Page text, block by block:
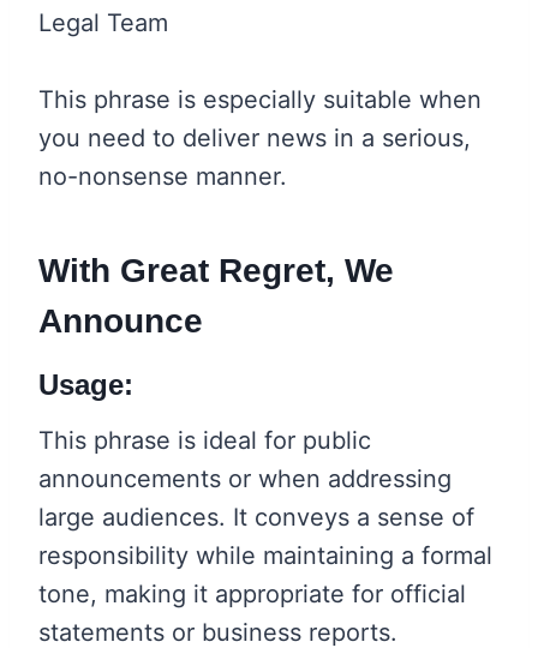
Legal Team
This phrase is especially suitable when
you need to deliver news in a serious,
no-nonsense manner.
With Great Regret, We
Announce
Usage:
This phrase is ideal for public
announcements or when addressing
large audiences. It conveys a sense of
responsibility while maintaining a formal
tone, making it appropriate for official
statements or business reports.